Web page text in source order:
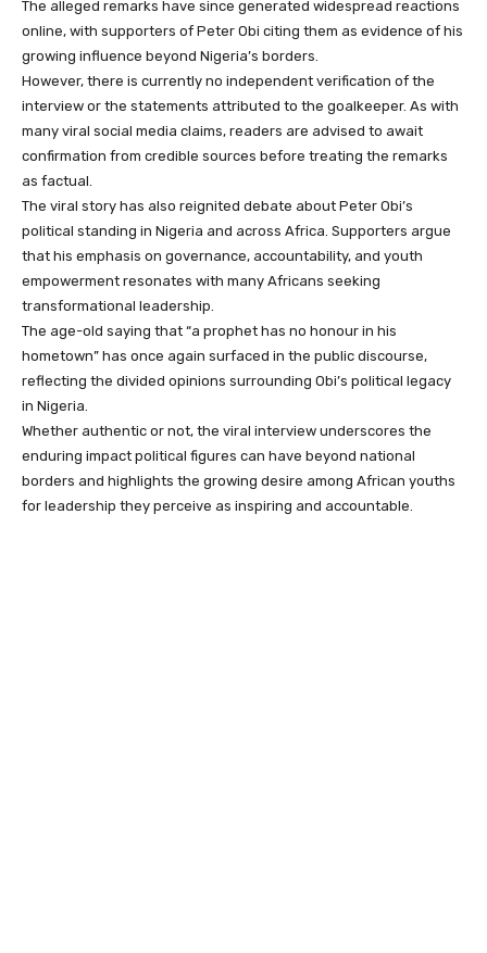
The alleged remarks have since generated widespread reactions
online, with supporters of Peter Obi citing them as evidence of his
growing influence beyond Nigeria’s borders.
However, there is currently no independent verification of the
interview or the statements attributed to the goalkeeper. As with
many viral social media claims, readers are advised to await
confirmation from credible sources before treating the remarks
as factual.
The viral story has also reignited debate about Peter Obi’s
political standing in Nigeria and across Africa. Supporters argue
that his emphasis on governance, accountability, and youth
empowerment resonates with many Africans seeking
transformational leadership.
The age-old saying that “a prophet has no honour in his
hometown” has once again surfaced in the public discourse,
reflecting the divided opinions surrounding Obi’s political legacy
in Nigeria.
Whether authentic or not, the viral interview underscores the
enduring impact political figures can have beyond national
borders and highlights the growing desire among African youths
for leadership they perceive as inspiring and accountable.